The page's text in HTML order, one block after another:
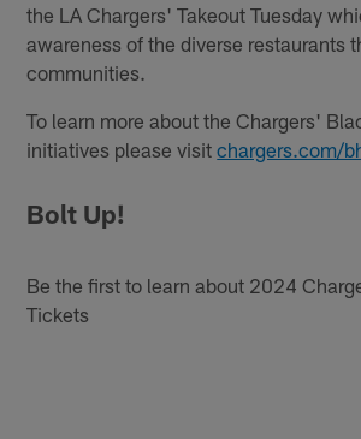
the LA Chargers' Takeout Tuesday
awareness of the diverse restaurants
communities.
To learn more about the Chargers'
initiatives please visitchargers.com/
Bolt Up!
Be the first to learn about 2024
Tickets